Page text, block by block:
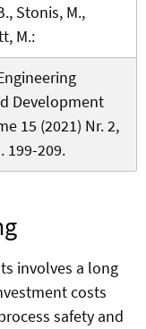
Stonis, M.,
M.:
Development
15 (2021) Nr. 2,
199-209.
involves a long
costs
safety and